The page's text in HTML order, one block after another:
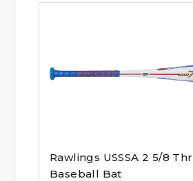
Rawlings USSSA 2 5/8
Baseball Bat